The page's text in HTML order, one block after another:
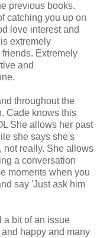
previous books.
catching you up on
love interest and
extremely
Extremely
and
throughout the
Cade knows this
She allows her past
she says she's
not really. She allows
a conversation
moments when you
say 'Just ask him
a bit of an issue
happy and many